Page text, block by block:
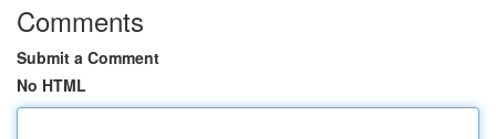
Comments
Submit a Comment
No HTML